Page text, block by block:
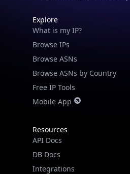
Explore
What is my IP?
Browse IPs
Browse ASNs
Browse ASNs by Country
Free IP Tools
Mobile App
Resources
API Docs
DB Docs
Integrations